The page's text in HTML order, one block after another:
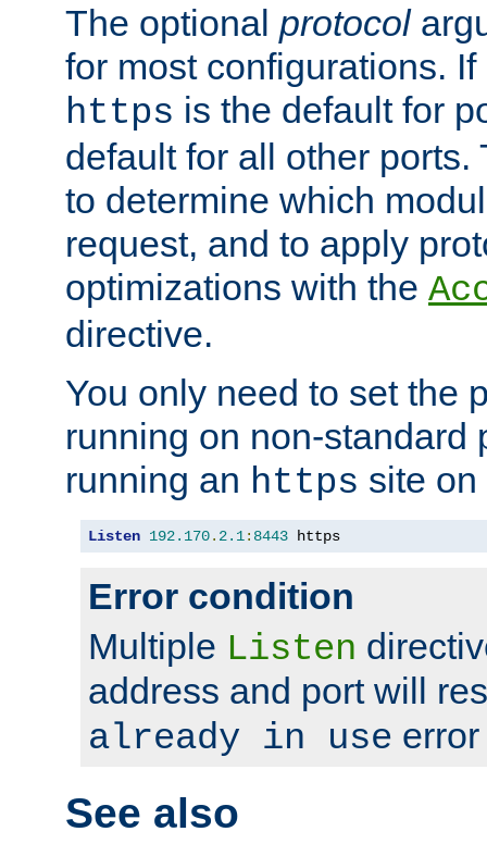
The optional protocol
for most configurations.
https is the default for
default for all other
to determine which
request, and to apply
optimizations with the
directive.
You only need to set the
running on non-standard
running an https site
Listen 192.170. 2.1: 8443 https
Error condition
Multiple Listen
address and port will
already in use
See also